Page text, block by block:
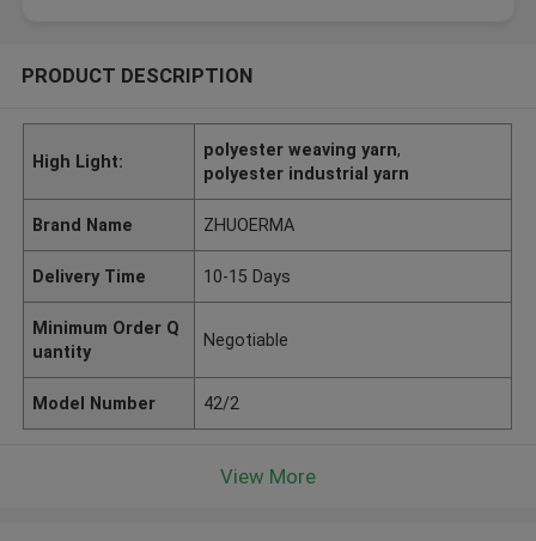
PRODUCT DESCRIPTION
High Light:
polyester weaving yarn,
polyester industrial yarn
Brand Name ZHUOERMA
Delivery Time 10-15 Days
Minimum Order Q
uantity
Negotiable
Model Number 42/2
View More